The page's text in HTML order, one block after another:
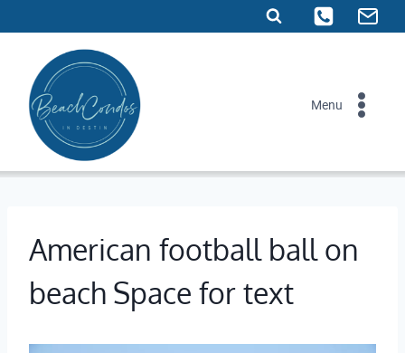
to
content
Menu
American football ball on
beach Space for text